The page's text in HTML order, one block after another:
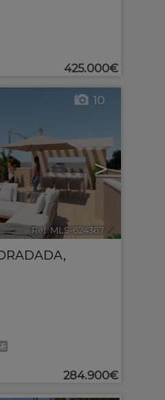
425.000€
>
10
Ref. MLS-624367 🔗
,
284.900€